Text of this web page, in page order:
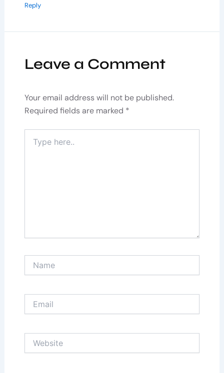
Reply
Leave a Comment
Your email address will not be published.
Required fields are marked *
here..